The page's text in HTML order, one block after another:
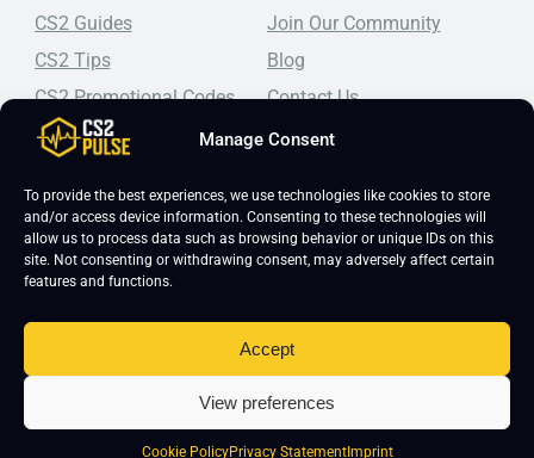
Manage Consent
To provide the best experiences, we use technologies like cookies to store
and/or access device information. Consenting to these technologies will
allow us to process data such as browsing behavior or unique IDs on this
site. Not consenting or withdrawing consent, may adversely affect certain
features and functions.
Accept
View preferences
Cookie PolicyPrivacy StatementImprint
Top-tier CS2 coaching, a structured course, free lessons by
Counter-Strike 2 players looking to improve.
CS2 Guides
CS2 Tips
CS2 Promotional Codes
Join Our Community
Blog
Contact Us
Copyright 2026 © CS2 Pulse -Affiliate Disclosure
Privacy Policy